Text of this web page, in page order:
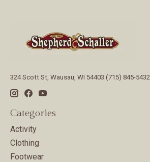
324 Scott St, Wausau, WI 54403 (715) 845-5432
Categories
Activity
Clothing
Footwear